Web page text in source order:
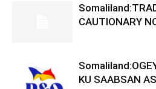
CAUTIONARY
KU SAABSAN